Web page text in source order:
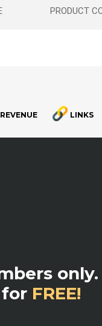
PRODUCT
REVENUE LINKS
only.
for FREE!